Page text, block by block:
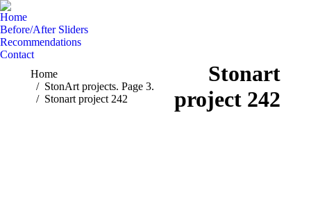
Home
Before/After Sliders
Recommendations
Contact
You are here:
Home
StonArt projects. Page 3.
Stonart project 242
Stonart
project 242